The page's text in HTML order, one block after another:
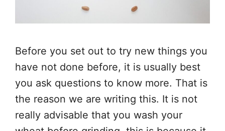
Before you set out to try new things you
have not done before, it is usually best
you ask questions to know more. That is
the reason we are writing this. It is not
really advisable that you wash your